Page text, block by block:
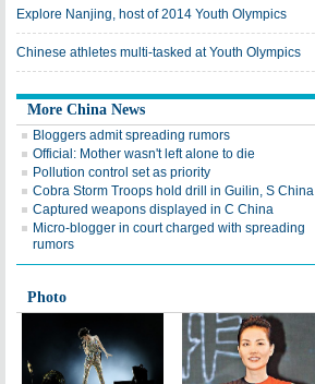
Explore Nanjing, host of 2014 Youth Olympics
Chinese athletes multi-tasked at Youth Olympics
More China News
Bloggers admit spreading rumors
Official: Mother wasn't left alone to die
Pollution control set as priority
Cobra Storm Troops hold drill in Guilin, S China
Captured weapons displayed in C China
Micro-blogger in court charged with spreading
rumors
Photo